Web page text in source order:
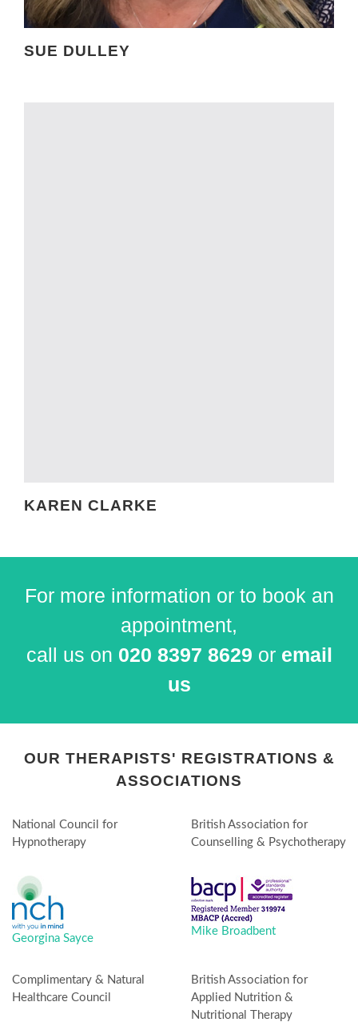
SUE DULLEY
KAREN CLARKE
For more information or to book an
appointment,
call us on 020 8397 8629 or email
us
OUR THERAPISTS' REGISTRATIONS &
ASSOCIATIONS
National Council for
Hypnotherapy
Georgina Sayce
British Association for
Counselling & Psychotherapy
Mike Broadbent
Complimentary & Natural
Healthcare Council
British Association for
Applied Nutrition &
Nutritional Therapy